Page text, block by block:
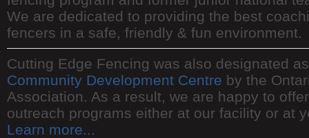
We are dedicated to providing the best
fencers in a safe, friendly & fun environment.
Cutting Edge Fencing was also designated
Community Development Centre by the
Association. As a result, we are happy to
outreach programs either at our facility or at
Learn more...